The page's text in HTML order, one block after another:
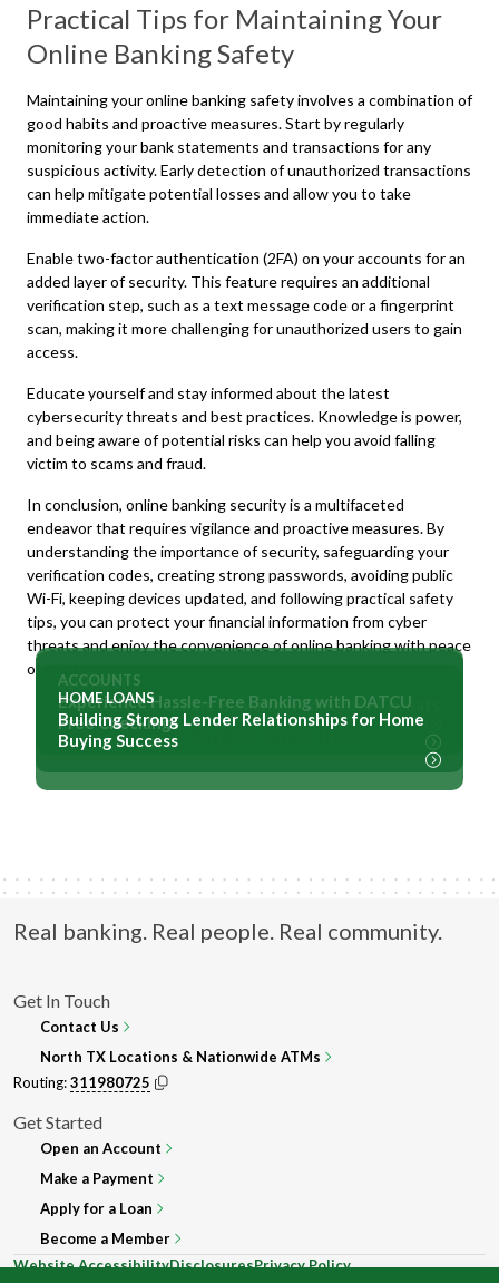
Practical Tips for Maintaining Your
Online Banking Safety
Maintaining your online banking safety involves a combination of
good habits and proactive measures. Start by regularly
monitoring your bank statements and transactions for any
suspicious activity. Early detection of unauthorized transactions
can help mitigate potential losses and allow you to take
immediate action.
Enable two-factor authentication (2FA) on your accounts for an
added layer of security. This feature requires an additional
verification step, such as a text message code or a fingerprint
scan, making it more challenging for unauthorized users to gain
access.
Educate yourself and stay informed about the latest
cybersecurity threats and best practices. Knowledge is power,
and being aware of potential risks can help you avoid falling
victim to scams and fraud.
In conclusion, online banking security is a multifaceted
endeavor that requires vigilance and proactive measures. By
understanding the importance of security, safeguarding your
verification codes, creating strong passwords, avoiding public
Wi-Fi, keeping devices updated, and following practical safety
tips, you can protect your financial information from cyber
threats and enjoy the convenience of online banking with peace
of mind.
You might also like
SECURITY
Protect Your Online Banking from Cyber Threats
ACCOUNTS
Experience Hassle-Free Banking with DATCU
Free Checking
HOME LOANS
Building Strong Lender Relationships for Home
Buying Success
Real banking. Real people. Real community.
Get In Touch
Contact Us
North TX Locations & Nationwide ATMs
Routing:311980725
Get Started
Open an Account
Make a Payment
Apply for a Loan
Become a Member
Website AccessibilityDisclosuresPrivacy Policy